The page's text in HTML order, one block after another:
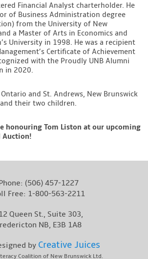
Financial Analyst charterholder. He
of Business Administration degree
from the University of New
a Master of Arts in Economics and
University in 1998. He was a recipient
Certificate of Achievement
with the Proudly UNB Alumni
in 2020.
and St. Andrews, New Brunswick
their two children.
honouring Tom Liston at our upcoming
Auction!
(506) 457-1227
Free: 1-800-563-2211
Queen St., Suite 303,
NB, E3B 1A8
by Creative Juices
Coalition of New Brunswick Ltd.